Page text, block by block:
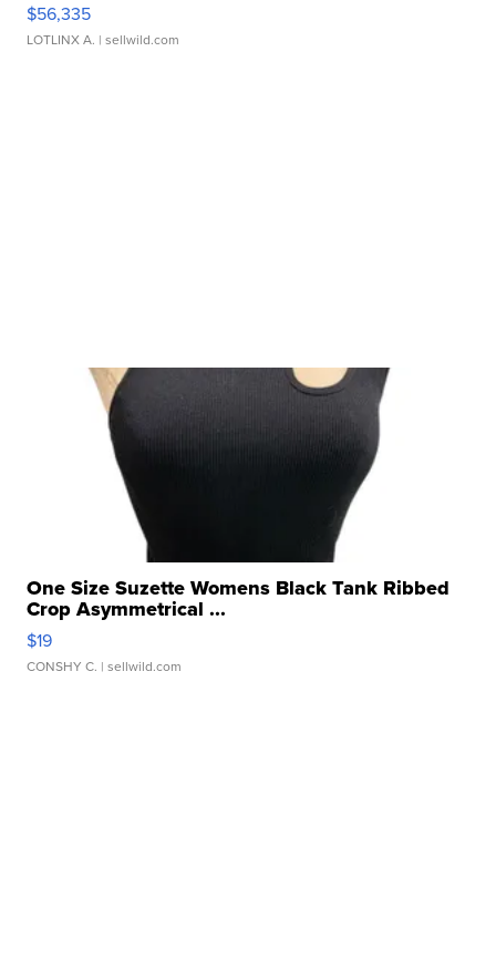
$56,335
LOTLINX A. | sellwild.com
One Size Suzette Womens Black Tank Ribbed
Crop Asymmetrical ...
$19
CONSHY C. | sellwild.com